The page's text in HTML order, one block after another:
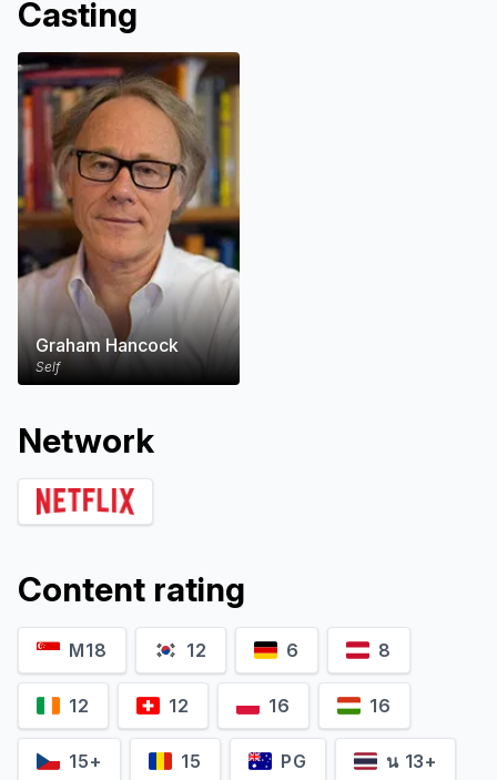
Casting
Graham Hancock
Self
Network
Content rating
M18 12 6 8
12 12 16 16
15+ 15 PG น 13+